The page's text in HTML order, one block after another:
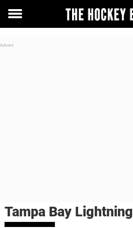
Toggle
Tampa Bay Lightning